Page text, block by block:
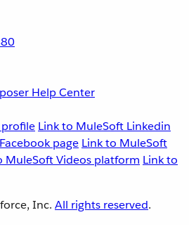
Help Center
Link to MuleSoft Linkedin
page Link to MuleSoft
MuleSoft Videos platform Link to
Inc. All rights reserved.